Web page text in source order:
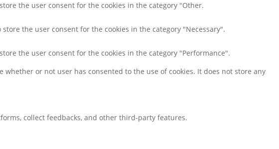
the user consent for the cookies in the category "Other.
the user consent for the cookies in the category "Necessary".
the user consent for the cookies in the category "Performance".
whether or not user has consented to the use of cookies. It does not store any
collect feedbacks, and other third-party features.